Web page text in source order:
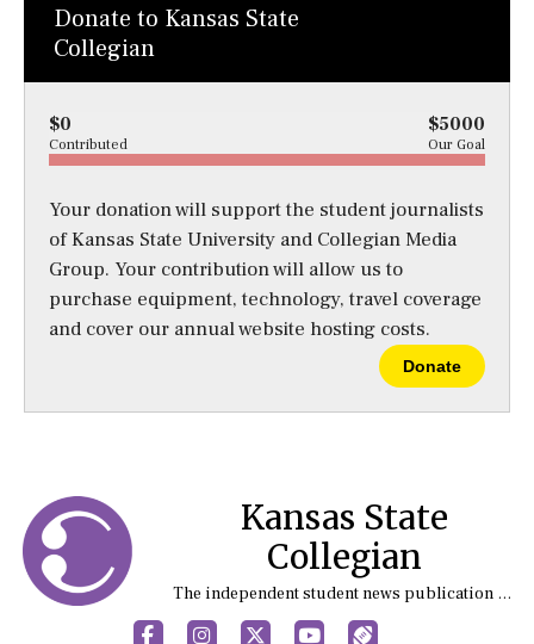
Donate to Kansas State
Collegian
$0 $5000
Contributed Our Goal
Your donation will support the student journalists
of Kansas State University and Collegian Media
Group. Your contribution will allow us to
purchase equipment, technology, travel coverage
and cover our annual website hosting costs.
Donate
Kansas State
Collegian
The independent student news publication at Kansas State University
FacebookInstagram
X YouTubeSports (X/Twitter)